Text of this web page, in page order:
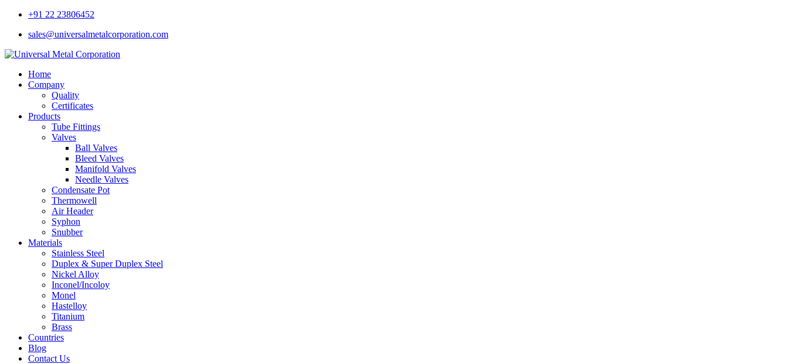
+91 22 23806452
sales@universalmetalcorporation.com
Home
Company
Quality
Certificates
Products
Tube Fittings
Valves
Ball Valves
Bleed Valves
Manifold Valves
Needle Valves
Condensate Pot
Thermowell
Air Header
Syphon
Snubber
Materials
Stainless Steel
Duplex & Super Duplex Steel
Nickel Alloy
Inconel/Incoloy
Monel
Hastelloy
Titanium
Brass
Countries
Blog
Contact Us